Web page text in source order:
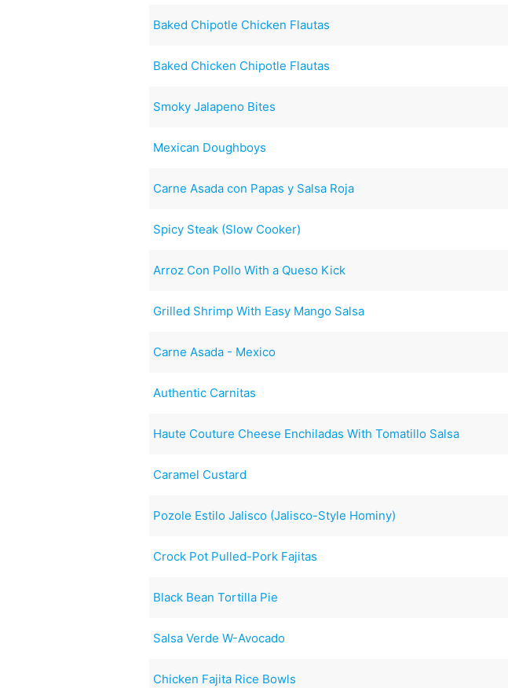
Baked Chipotle Chicken Flautas
Baked Chicken Chipotle Flautas
Smoky Jalapeno Bites
Mexican Doughboys
Carne Asada con Papas y Salsa Roja
Spicy Steak (Slow Cooker)
Arroz Con Pollo With a Queso Kick
Grilled Shrimp With Easy Mango Salsa
Carne Asada - Mexico
Authentic Carnitas
Haute Couture Cheese Enchiladas With Tomatillo Salsa
Caramel Custard
Pozole Estilo Jalisco (Jalisco-Style Hominy)
Crock Pot Pulled-Pork Fajitas
Black Bean Tortilla Pie
Salsa Verde W-Avocado
Chicken Fajita Rice Bowls